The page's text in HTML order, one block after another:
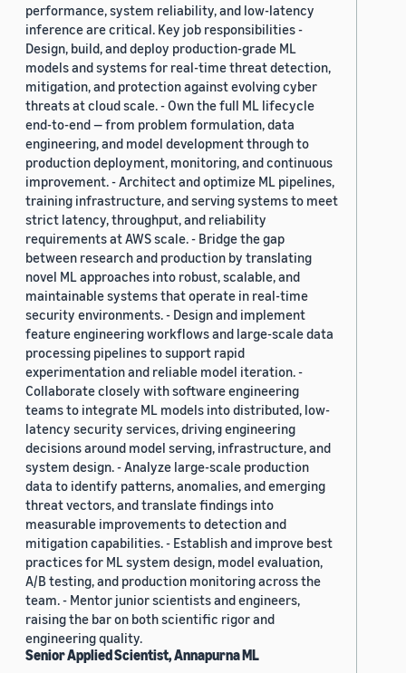
performance, system reliability, and low-latency
inference are critical. Key job responsibilities -
Design, build, and deploy production-grade ML
models and systems for real-time threat detection,
mitigation, and protection against evolving cyber
threats at cloud scale. - Own the full ML lifecycle
end-to-end — from problem formulation, data
engineering, and model development through to
production deployment, monitoring, and continuous
improvement. - Architect and optimize ML pipelines,
training infrastructure, and serving systems to meet
strict latency, throughput, and reliability
requirements at AWS scale. - Bridge the gap
between research and production by translating
novel ML approaches into robust, scalable, and
maintainable systems that operate in real-time
security environments. - Design and implement
feature engineering workflows and large-scale data
processing pipelines to support rapid
experimentation and reliable model iteration. -
Collaborate closely with software engineering
teams to integrate ML models into distributed, low-
latency security services, driving engineering
decisions around model serving, infrastructure, and
system design. - Analyze large-scale production
data to identify patterns, anomalies, and emerging
threat vectors, and translate findings into
measurable improvements to detection and
mitigation capabilities. - Establish and improve best
practices for ML system design, model evaluation,
A/B testing, and production monitoring across the
team. - Mentor junior scientists and engineers,
raising the bar on both scientific rigor and
engineering quality.
Senior Applied Scientist, Annapurna ML